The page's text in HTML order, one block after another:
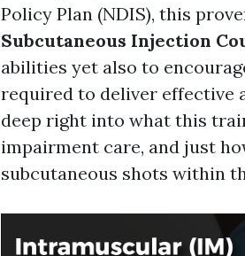
Policy Plan (NDIS), this
Subcutaneous Injection
abilities yet also to
required to deliver effective
deep right into what this
impairment care, and just
subcutaneous shots within